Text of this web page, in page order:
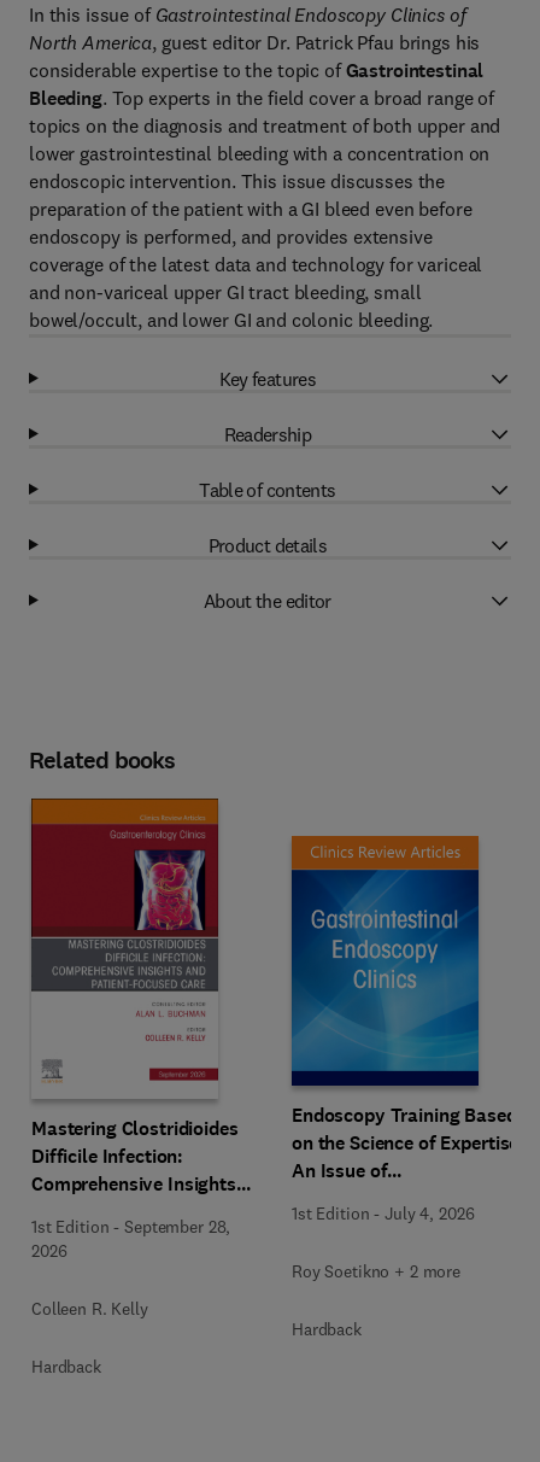
In this issue of Gastrointestinal Endoscopy Clinics of
North America, guest editor Dr. Patrick Pfau brings his
considerable expertise to the topic ofGastrointestinal
Bleeding. Top experts in the field cover a broad range of
topics on the diagnosis and treatment of both upper and
lower gastrointestinal bleeding with a concentration on
endoscopic intervention. This issue discusses the
preparation of the patient with a GI bleed even before
endoscopy is performed, and provides extensive
coverage of the latest data and technology for variceal
and non-variceal upper GI tract bleeding, small
bowel/occult, and lower GI and colonic bleeding.
Key features
Readership
Table of contents
Product details
About the editor
Related books
Mastering Clostridioides
Difficile Infection:
Comprehensive Insights
An Issue of
1st Edition -September 28,
2026
Colleen R. Kelly
Hardback
Endoscopy Training Based
on the Science of Expertise,
An Issue of
Endoscopy Clinics
1st Edition -July 4, 2026
Roy Soetikno + 2 more
Hardback